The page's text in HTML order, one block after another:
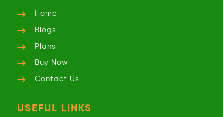
Home
Blogs
Plans
Buy Now
Contact Us
USEFUL LINKS